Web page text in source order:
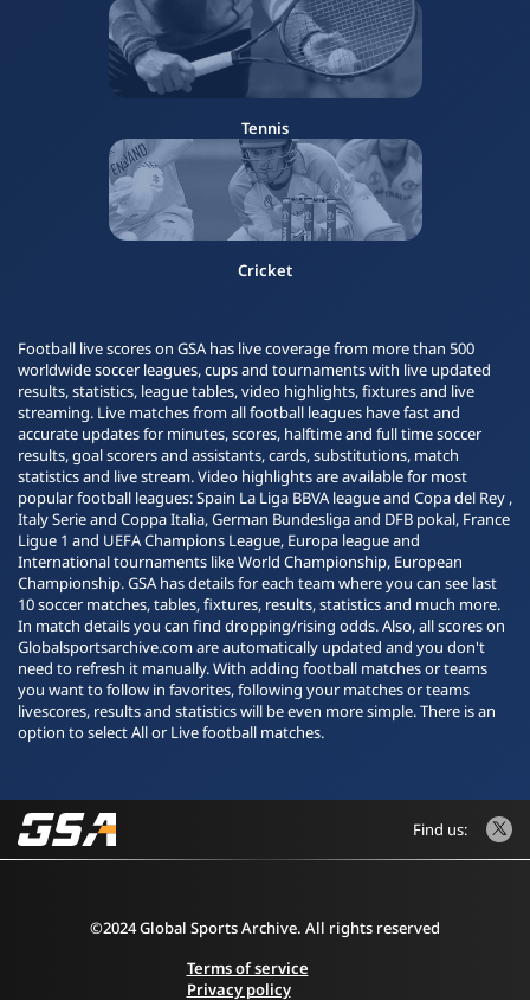
Tennis
Cricket
Football live scores on GSA has live coverage from more than 500
worldwide soccer leagues, cups and tournaments with live updated
results, statistics, league tables, video highlights, fixtures and live
streaming. Live matches from all football leagues have fast and
accurate updates for minutes, scores, halftime and full time soccer
results, goal scorers and assistants, cards, substitutions, match
statistics and live stream. Video highlights are available for most
popular football leagues: Spain La Liga BBVA league and Copa del Rey ,
Italy Serie and Coppa Italia, German Bundesliga and DFB pokal, France
Ligue 1 and UEFA Champions League, Europa league and
International tournaments like World Championship, European
Championship. GSA has details for each team where you can see last
10 soccer matches, tables, fixtures, results, statistics and much more.
In match details you can find dropping/rising odds. Also, all scores on
Globalsportsarchive.com are automatically updated and you don't
need to refresh it manually. With adding football matches or teams
you want to follow in favorites, following your matches or teams
livescores, results and statistics will be even more simple. There is an
option to select All or Live football matches.
Find us:
©2024 Global Sports Archive. All rights reserved
Terms of service
Privacy policy